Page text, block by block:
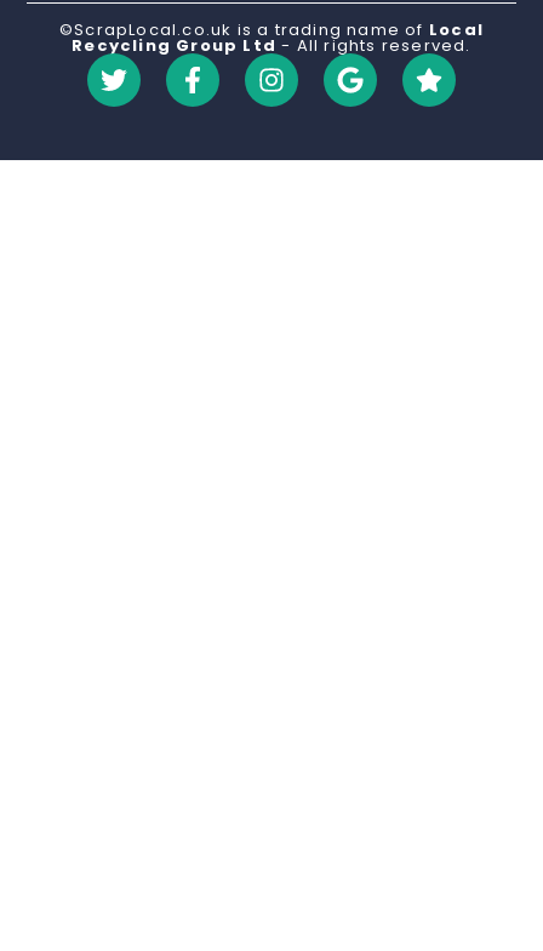
©ScrapLocal.co.uk is a trading name of Local
Recycling Group Ltd - All rights reserved.